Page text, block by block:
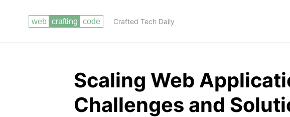
Crafted Tech Daily
Scaling Web
Challenges and Read more